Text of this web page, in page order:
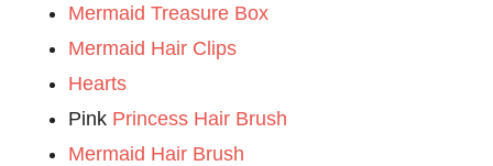
Mermaid Treasure Box
Mermaid Hair Clips
Hearts
Pink Princess Hair Brush
Mermaid Hair Brush